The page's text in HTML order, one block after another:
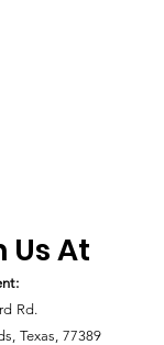
Us At
Rd.
Texas, 77389